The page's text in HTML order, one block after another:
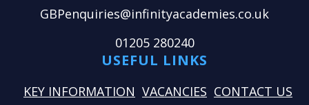
GBPenquiries@infinityacademies.co.uk
01205 280240
USEFUL LINKS
KEY INFORMATION VACANCIES CONTACT US